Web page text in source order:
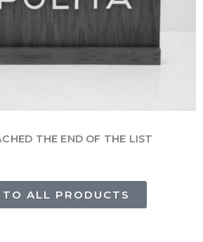
THE END OF THE LIST
ALL PRODUCTS